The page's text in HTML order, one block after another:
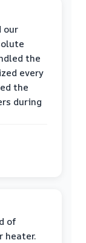
our
the
every
the
during
of
heater.